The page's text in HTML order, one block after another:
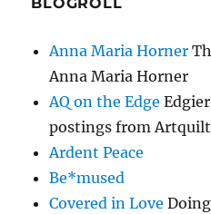
Anna Maria Horner
Anna Maria Horner
AQ on the Edge
postings from
Ardent Peace
Be*mused
Covered in Love